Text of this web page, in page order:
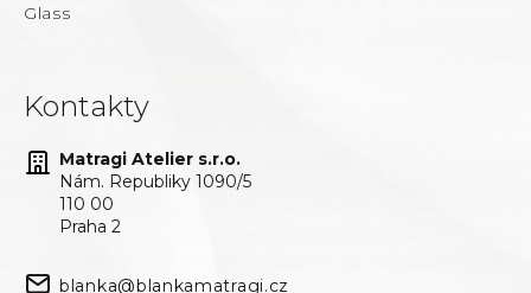
Glass
Kontakty
Matragi Atelier s.r.o.
Nám. Republiky 1090/5
110 00
Praha 2
blanka@blankamatragi.cz